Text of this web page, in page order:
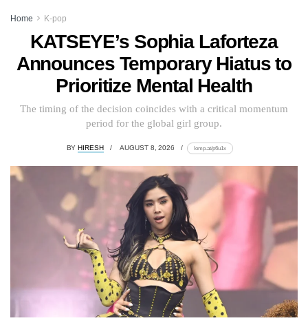
Home K-pop
KATSEYE’s Sophia Laforteza
Announces Temporary Hiatus to
Prioritize Mental Health
The timing of the decision coincides with a critical momentum
period for the global girl group.
BY HIRESH AUGUST 8, 2026 lomp.at/p6u1x